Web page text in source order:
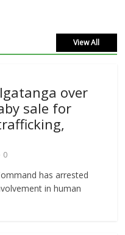
View All
over
sale for
0
has arrested
in human